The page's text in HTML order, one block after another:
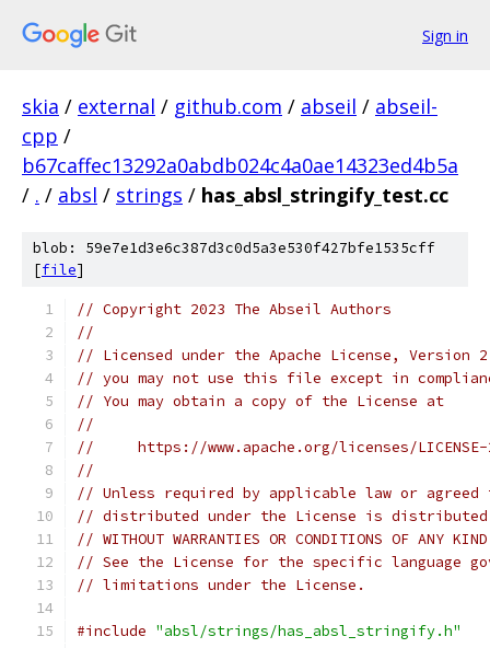
Sign in
skia / external / github.com / abseil / abseil-
cpp /
b67caffec13292a0abdb024c4a0ae14323ed4b5a
/ . / absl / strings / has_absl_stringify_test.cc
blob: 59e7e1d3e6c387d3c0d5a3e530f427bfe1535cff
[file]
// Copyright 2023 The Abseil Authors
//
// Licensed under the Apache License,
// you may not use this file except in
// You may obtain a copy of the License at
//
//     https://www.apache.org/licenses/
//
// Unless required by applicable law or
// distributed under the License is distributed
// WITHOUT WARRANTIES OR CONDITIONS OF
// See the License for the specific language
// limitations under the License.
#include "absl/strings/has_absl_stringify.h"